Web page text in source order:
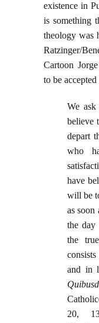
existence in
is something
theology was
Ratzinger/
Cartoon
to be
We
believe
depart
who
have
will be
as soon
the day
the
and in
20,